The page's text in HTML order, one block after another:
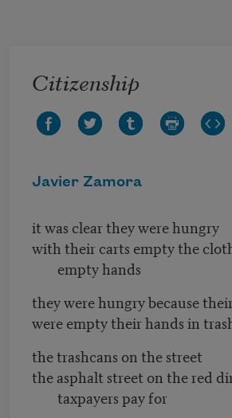
Citizenship
Javier Zamora
it was clear they were hungry
with their carts empty the
empty hands
they were hungry because
were empty their hands in
the trashcans on the street
the asphalt street on the red
taxpayers pay for